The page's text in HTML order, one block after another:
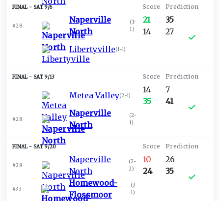
SAT 9/6
#28
Naperville
North
(1-
1)
Libertyville(1-1)
21
14
35
27
SAT 9/13
Metea Valley(2-1)
#28
Naperville
North
(2-
1)
14
35
7
41
SAT 9/20
#28
Naperville
North
(2-
2)
#33
Homewood-
Flossmoor
(3-
1)
10
24
26
35